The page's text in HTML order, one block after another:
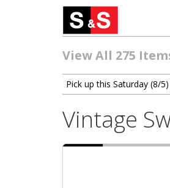
View All 275
Pick up this Saturday (8/
Vintage